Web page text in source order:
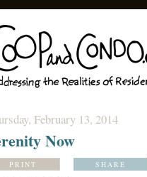
February 13, 2014
Now
PRINT SHARE